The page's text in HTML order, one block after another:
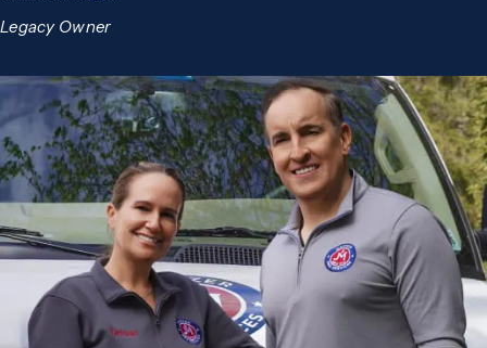
Legacy Owner